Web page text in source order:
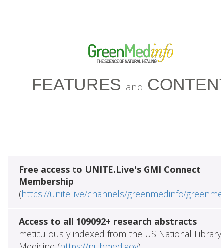
FEATURES and
Free access to UNITE.Live's GMI Connect
Membership
(https://unite.live/channels/greenmedinfo/
Access to all 109092+ research abstracts
meticulously indexed from the US National